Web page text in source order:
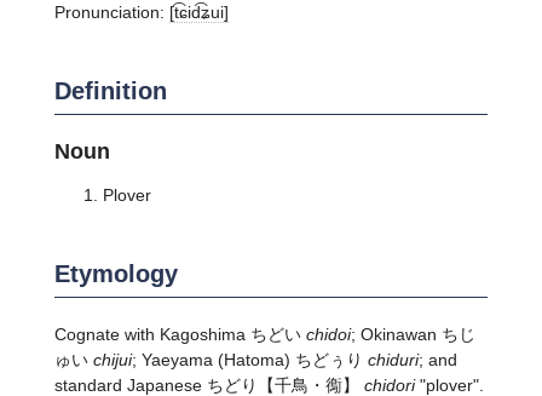
Pronunciation: [t͡ɕid͡ʑui]
Definition
Noun
Plover
Etymology
Cognate with Kagoshima ちどい chidoi; Okinawan ちじ
ゅい chijui; Yaeyama (Hatoma) ちどぅり chiduri; and
standard Japanese ちどり 【千鳥・鵆】 chidori"plover".